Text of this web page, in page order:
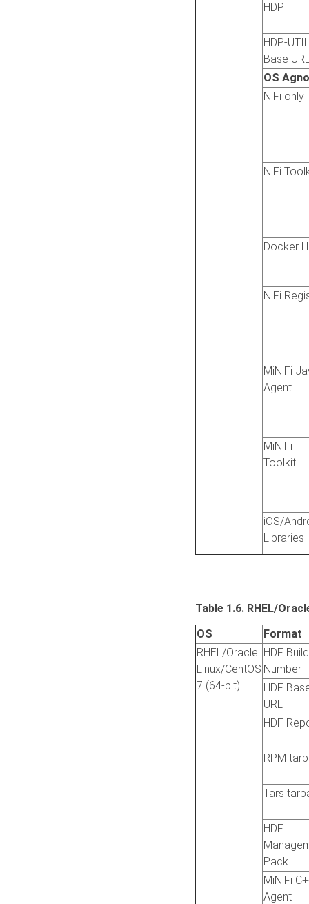
HDP
HDP-
Base
OS
NiFi only
NiFi
Docker
NiFi
MiNiFi
Agent
MiNiFi
Toolkit
iOS/
Libraries
Table 1.6. RHEL/
OS
Format
RHEL/Oracle
Linux/CentOS
7 (64-bit):
HDF Build
Number
HDF
URL
HDF
RPM
Tars
HDF
Pack
MiNiFi
Agent